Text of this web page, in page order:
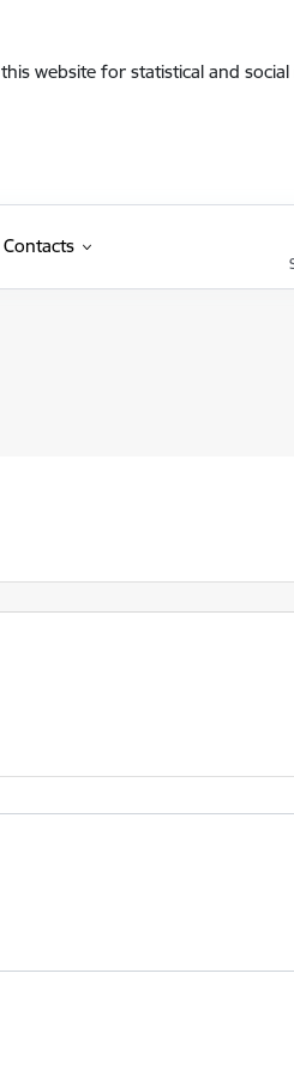
website for statistical and
Contacts